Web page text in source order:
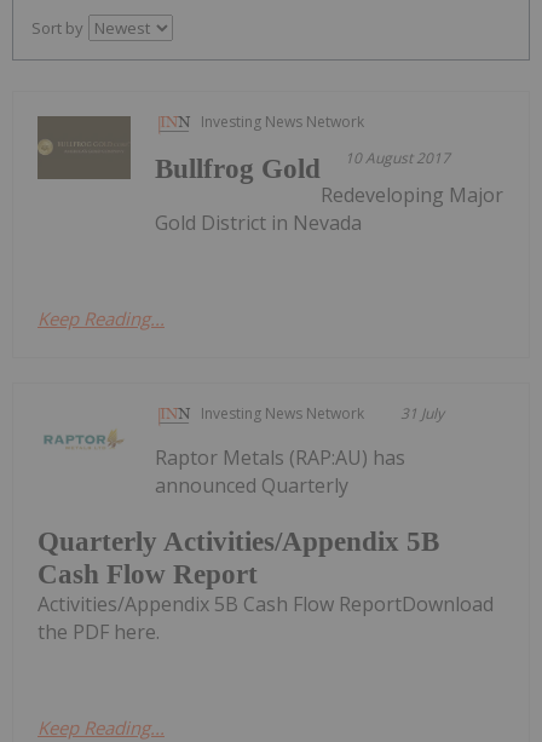
Sort by
Investing News Network
10 August 2017
Bullfrog Gold
Redeveloping Major
Gold District in Nevada
Keep Reading...
Investing News Network 31 July
Quarterly Activities/Appendix 5B
Cash Flow Report
Raptor Metals (RAP:AU) has
announced Quarterly
Activities/Appendix 5B Cash Flow ReportDownload
the PDF here.
Keep Reading...